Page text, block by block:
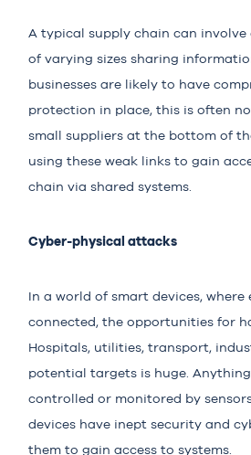
A typical supply chain can
of varying sizes sharing
businesses are likely to have
protection in place, this is often
small suppliers at the bottom of
using these weak links to gain
chain via shared systems.
Cyber-physical attacks
In a world of smart devices, where
connected, the opportunities for
Hospitals, utilities, transport,
potential targets is huge.
controlled or monitored by
devices have inept security and
them to gain access to systems.